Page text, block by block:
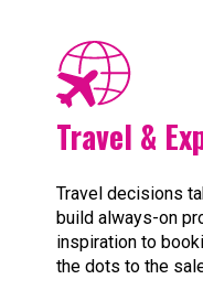
Travel &
Travel decisions
build always-on
inspiration to
the dots to the